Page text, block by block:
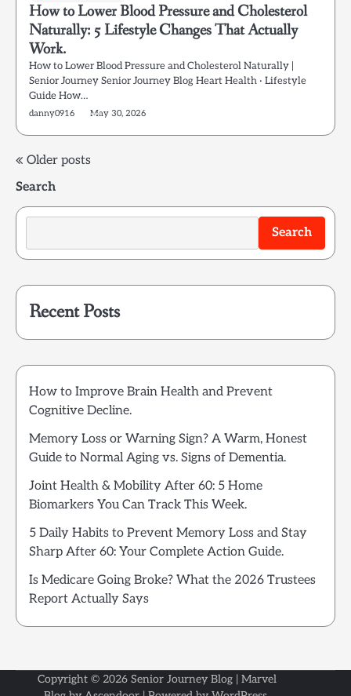
How to Lower Blood Pressure and Cholesterol
Naturally: 5 Lifestyle Changes That Actually
Work.
How to Lower Blood Pressure and Cholesterol Naturally |
Senior Journey Senior Journey Blog Heart Health · Lifestyle
Guide How…
danny0916 May 30, 2026
Posts
navigation
Older posts
Search
Search
Recent Posts
How to Improve Brain Health and Prevent
Cognitive Decline.
Memory Loss or Warning Sign? A Warm, Honest
Guide to Normal Aging vs. Signs of Dementia.
Joint Health & Mobility After 60: 5 Home
Biomarkers You Can Track This Week.
5 Daily Habits to Prevent Memory Loss and Stay
Sharp After 60: Your Complete Action Guide.
Is Medicare Going Broke? What the 2026 Trustees
Report Actually Says
Copyright © 2026 Senior Journey Blog| Marvel